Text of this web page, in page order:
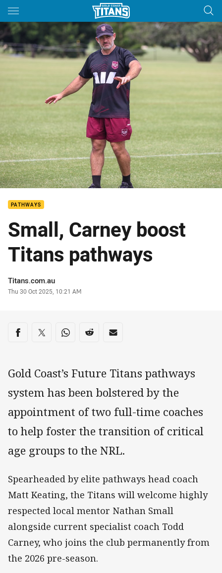
Main
You have skipped the navigation, tab for page content
PATHWAYS
Small, Carney boost
Titans pathways
Author
Titans.com.au
Timestamp
Thu 30 Oct 2025, 10:21 AM
Share on social media
Share via Facebook
Share via Twitter
Share via Whats-app
Share via Reddit
Share via Email
Gold Coast’s Future Titans pathways
system has been bolstered by the
appointment of two full-time coaches
to help foster the transition of critical
age groups to the NRL.
Spearheaded by elite pathways head coach
Matt Keating, the Titans will welcome highly
respected local mentor Nathan Small
alongside current specialist coach Todd
Carney, who joins the club permanently from
the 2026 pre-season.